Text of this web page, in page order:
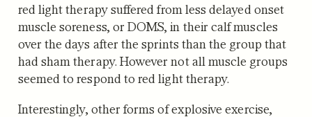
red light therapy suffered from less delayed onset
muscle soreness, or DOMS, in their calf muscles
over the days after the sprints than the group that
had sham therapy. However not all muscle groups
seemed to respond to red light therapy.
Interestingly, other forms of explosive exercise,